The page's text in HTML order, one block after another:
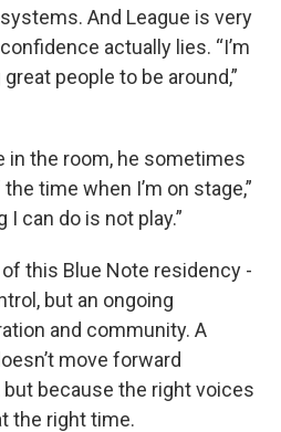
And League is very
actually lies. “I’m
people to be around,”
in the room, he sometimes
time when I’m on stage,”
I can do is not play.”
this Blue Note residency -
but an ongoing
and community. A
move forward
because the right voices
the right time.